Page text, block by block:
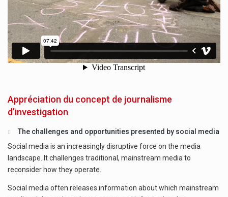
Appréciation du concept de journalisme
d’investigation
The challenges and opportunities presented by social media
Social media is an increasingly disruptive force on the media
landscape. It challenges traditional, mainstream media to
reconsider how they operate.
Social media often releases information about which mainstream